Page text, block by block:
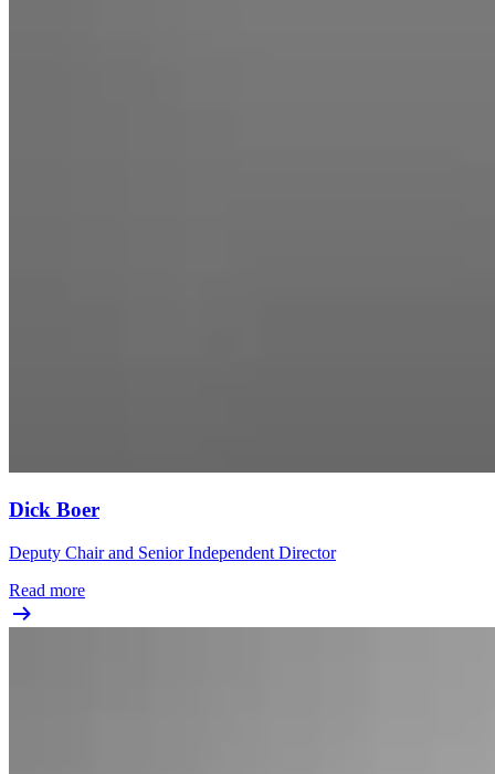
Dick Boer
Deputy Chair and Senior Independent Director
Read more